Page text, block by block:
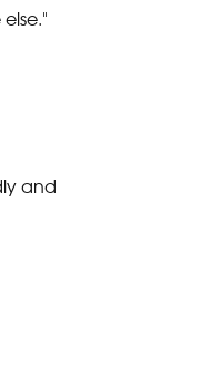
and